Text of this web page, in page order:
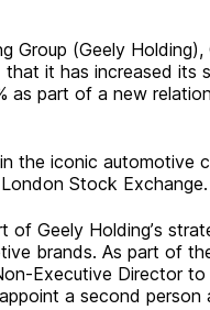
Group (Geely Holding),
it has increased its
as part of a new
the iconic automotive
Stock Exchange.
of Geely Holding’s
brands. As part of
Executive Director
a second person